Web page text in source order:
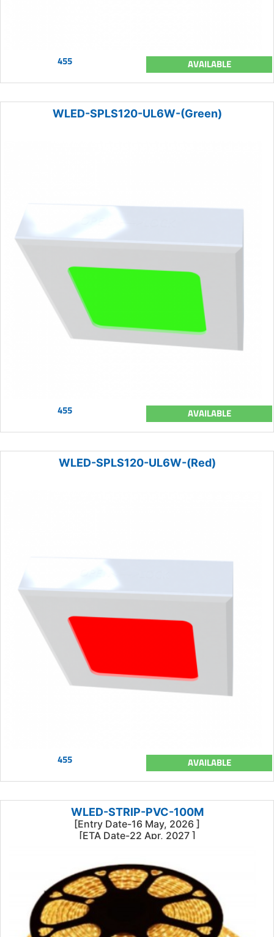
455 AVAILABLE
WLED-SPLS120-UL6W-(Green)
455 AVAILABLE
WLED-SPLS120-UL6W-(Red)
455 AVAILABLE
WLED-STRIP-PVC-100M
[Entry Date-16 May, 2026 ]
[ETA Date-22 Apr, 2027 ]